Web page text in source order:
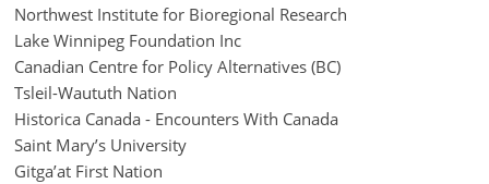
Northwest Institute for Bioregional Research
Lake Winnipeg Foundation Inc
Canadian Centre for Policy Alternatives (BC)
Tsleil-Waututh Nation
Historica Canada - Encounters With Canada
Saint Mary’s University
Gitga’at First Nation